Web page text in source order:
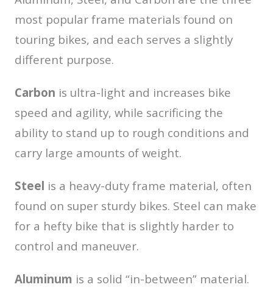
most popular frame materials found on
touring bikes, and each serves a slightly
different purpose.
Carbon is ultra-light and increases bike
speed and agility, while sacrificing the
ability to stand up to rough conditions and
carry large amounts of weight.
Steel is a heavy-duty frame material, often
found on super sturdy bikes. Steel can make
for a hefty bike that is slightly harder to
control and maneuver.
Aluminum is a solid “in-between” material.